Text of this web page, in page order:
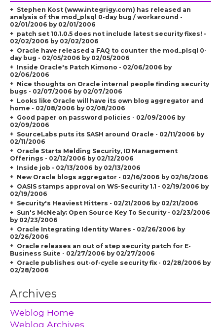
Stephen Kost (www.integrigy.com) has released an
analysis of the mod_plsql 0-day bug / workaround -
02/01/2006 by 02/01/2006
patch set 10.1.0.5 does not include latest security fixes! -
02/02/2006 by 02/02/2006
Oracle have released a FAQ to counter the mod_plsql 0-
day bug - 02/05/2006 by 02/05/2006
Inside Oracle's Patch Kimono - 02/06/2006 by
02/06/2006
Nice thoughts on Oracle internal people finding security
bugs - 02/07/2006 by 02/07/2006
Looks like Oracle will have its own blog aggregator and
home - 02/08/2006 by 02/08/2006
Good paper on password policies - 02/09/2006 by
02/09/2006
SourceLabs puts its SASH around Oracle - 02/11/2006 by
02/11/2006
Oracle Starts Melding Security, ID Management
Offerings - 02/12/2006 by 02/12/2006
Inside job - 02/13/2006 by 02/13/2006
New Oracle blogs aggregator - 02/16/2006 by 02/16/2006
OASIS stamps approval on WS-Security 1.1 - 02/19/2006 by
02/19/2006
Security's Heaviest Hitters - 02/21/2006 by 02/21/2006
Sun's McNealy: Open Source Key To Security - 02/23/2006
by 02/23/2006
Oracle Integrating Identity Wares - 02/26/2006 by
02/26/2006
Oracle releases an out of step security patch for E-
Business Suite - 02/27/2006 by 02/27/2006
Oracle publishes out-of-cycle security fix - 02/28/2006 by
02/28/2006
Archives
Weblog Home
Weblog Archives